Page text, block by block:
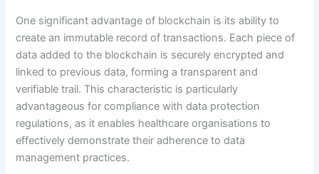
One significant advantage of blockchain is its ability to
create an immutable record of transactions. Each piece of
data added to the blockchain is securely encrypted and
linked to previous data, forming a transparent and
verifiable trail. This characteristic is particularly
advantageous for compliance with data protection
regulations, as it enables healthcare organisations to
effectively demonstrate their adherence to data
management practices.